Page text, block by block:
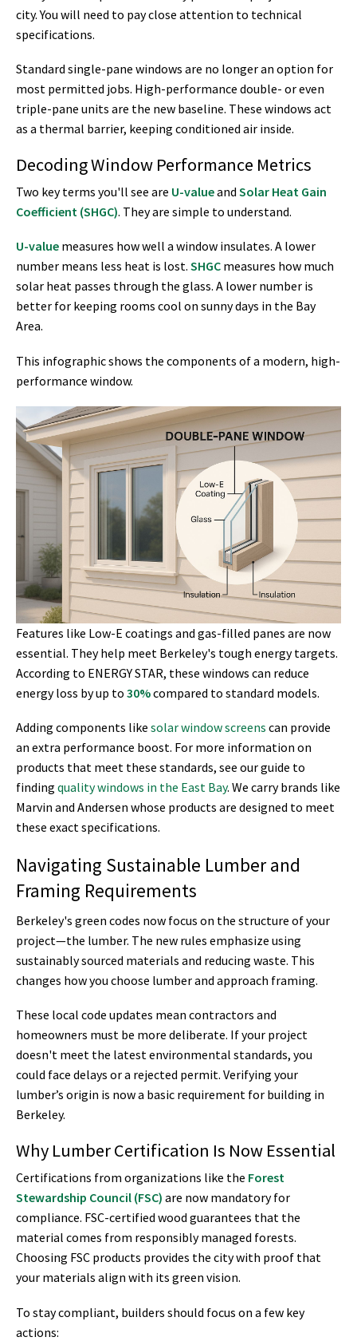
city. You will need to pay close attention to technical
specifications.
Standard single-pane windows are no longer an option for
most permitted jobs. High-performance double- or even
triple-pane units are the new baseline. These windows act
as a thermal barrier, keeping conditioned air inside.
Decoding Window Performance Metrics
Two key terms you'll see are U-valueand Solar Heat Gain
Coefficient (SHGC). They are simple to understand.
U-value measures how well a window insulates. A lower
number means less heat is lost. SHGC measures how much
solar heat passes through the glass. A lower number is
better for keeping rooms cool on sunny days in the Bay
Area.
This infographic shows the components of a modern, high-
performance window.
Features like Low-E coatings and gas-filled panes are now
essential. They help meet Berkeley's tough energy targets.
According to ENERGY STAR, these windows can reduce
energy loss by up to 30%compared to standard models.
Adding components like solar window screens can provide
an extra performance boost. For more information on
products that meet these standards, see our guide to
finding quality windows in the East Bay. We carry brands like
Marvin and Andersen whose products are designed to meet
these exact specifications.
Navigating Sustainable Lumber and
Framing Requirements
Berkeley's green codes now focus on the structure of your
project—the lumber. The new rules emphasize using
sustainably sourced materials and reducing waste. This
changes how you choose lumber and approach framing.
These local code updates mean contractors and
homeowners must be more deliberate. If your project
doesn't meet the latest environmental standards, you
could face delays or a rejected permit. Verifying your
lumber’s origin is now a basic requirement for building in
Berkeley.
Why Lumber Certification Is Now Essential
Certifications from organizations like the Forest
Stewardship Council (FSC) are now mandatory for
compliance. FSC-certified wood guarantees that the
material comes from responsibly managed forests.
Choosing FSC products provides the city with proof that
your materials align with its green vision.
To stay compliant, builders should focus on a few key
actions: